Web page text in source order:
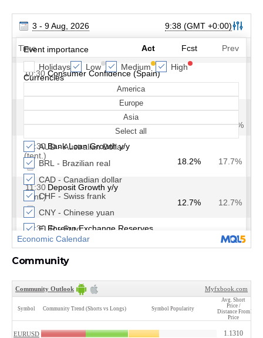
Community